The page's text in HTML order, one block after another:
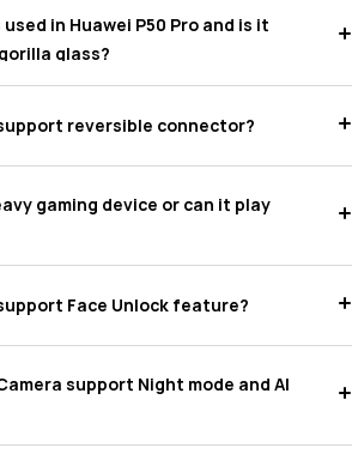
in Huawei P50 Pro and is it
glass?
reversible connector?
gaming device or can it play
Face Unlock feature?
support Night mode and AI